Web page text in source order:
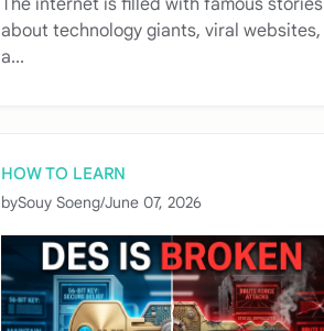
The internet is filled with famous stories
about technology giants, viral websites,
a...
HOW TO LEARN
bySouy Soeng/June 07, 2026